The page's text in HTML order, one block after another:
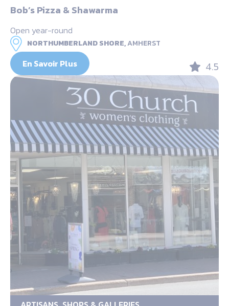
Bob’s Pizza & Shawarma
Open year-round
NORTHUMBERLAND SHORE,AMHERST
En Savoir Plus 4.5